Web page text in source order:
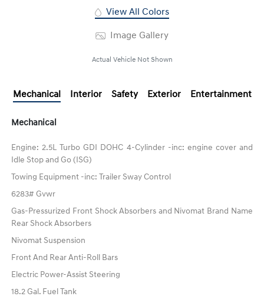
View All Colors
Image Gallery
Actual Vehicle Not Shown
Mechanical Interior Safety Exterior Entertainment
Mechanical
Engine: 2.5L Turbo GDI DOHC 4-Cylinder -inc: engine cover and
Idle Stop and Go (ISG)
Towing Equipment -inc: Trailer Sway Control
6283# Gvwr
Gas-Pressurized Front Shock Absorbers and Nivomat Brand Name
Rear Shock Absorbers
Nivomat Suspension
Front And Rear Anti-Roll Bars
Electric Power-Assist Steering
18.2 Gal. Fuel Tank